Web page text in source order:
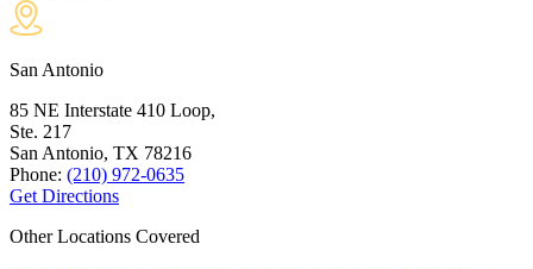
San Antonio
85 NE Interstate 410 Loop,
Ste. 217
San Antonio, TX 78216
Phone: (210) 972-0635
Get Directions
Other Locations Covered